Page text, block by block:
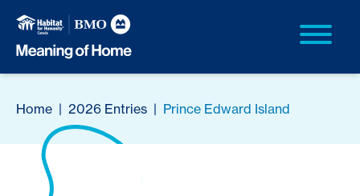
Home | 2026 Entries | Prince Edward Island